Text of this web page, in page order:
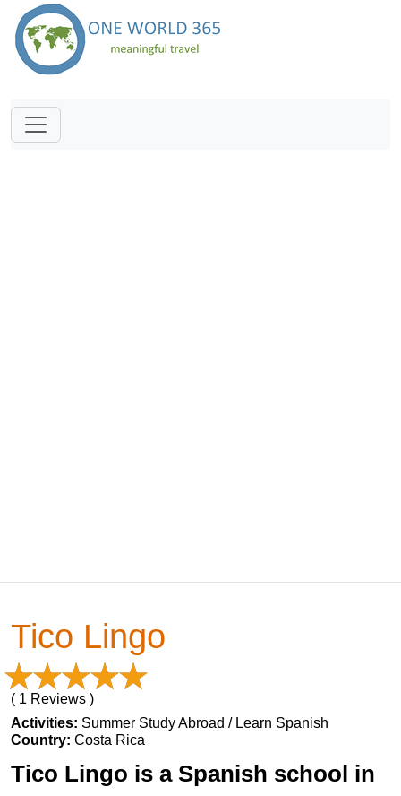
Tico Lingo
( 1 Reviews )
Activities: Summer Study Abroad / Learn Spanish
Country: Costa Rica
Tico Lingo is a Spanish school in